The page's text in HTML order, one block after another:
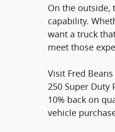
On the outside,
capability.
want a truck
meet those
Visit Fred
250 Super Duty
10% back on
vehicle